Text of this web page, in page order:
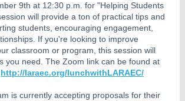
9th at 12:30 p.m. for "Helping Students
will provide a ton of practical tips and
students, encouraging engagement,
If you're looking to improve
classroom or program, this session will
you need. The Zoom link can be found at
http://laraec.org/lunchwithLARAEC/
is currently accepting proposals for their